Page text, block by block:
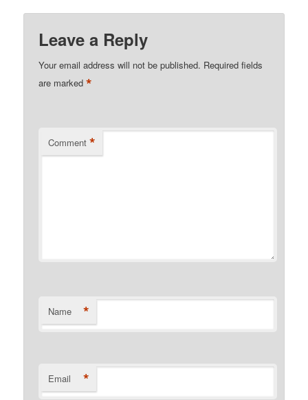
Leave a Reply
Your email address will not be published. Required fields
are marked*
Comment *
Name *
Email *